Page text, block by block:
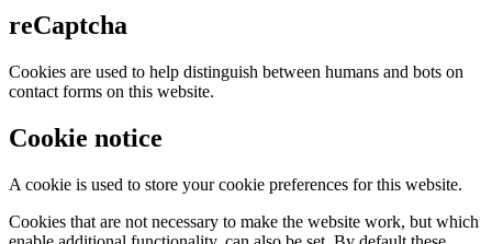
reCaptcha
Cookies are used to help distinguish between humans and bots on
contact forms on this website.
Cookie notice
A cookie is used to store your cookie preferences for this website.
Cookies that are not necessary to make the website work, but which